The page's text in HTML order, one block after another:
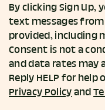
By clicking Sign Up,
text messages
provided, including
Consent is not a
and data rates may
Reply HELP for help
Privacy Policyand